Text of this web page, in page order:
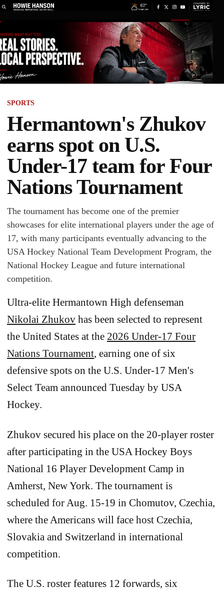
SPORTS
Hermantown's Zhukov
earns spot on U.S.
Under-17 team for Four
Nations Tournament
The tournament has become one of the premier
showcases for elite international players under the age of
17, with many participants eventually advancing to the
USA Hockey National Team Development Program, the
National Hockey League and future international
competition.
Ultra-elite Hermantown High defenseman
Nikolai Zhukov has been selected to represent
the United States at the 2026 Under-17 Four
Nations Tournament, earning one of six
defensive spots on the U.S. Under-17 Men's
Select Team announced Tuesday by USA
Hockey.
Zhukov secured his place on the 20-player roster
after participating in the USA Hockey Boys
National 16 Player Development Camp in
Amherst, New York. The tournament is
scheduled for Aug. 15-19 in Chomutov, Czechia,
where the Americans will face host Czechia,
Slovakia and Switzerland in international
competition.
The U.S. roster features 12 forwards, six